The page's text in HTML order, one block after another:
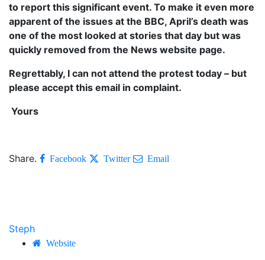
to report this significant event. To make it even more
apparent of the issues at the BBC, April’s death was
one of the most looked at stories that day but was
quickly removed from the News website page.
Regrettably, I can not attend the protest today – but
please accept this email in complaint.
Yours
Share. Facebook Twitter Email
Steph
Website